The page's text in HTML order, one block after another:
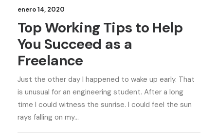
enero 14, 2020
Top Working Tips to Help
You Succeed as a
Freelance
Just the other day I happened to wake up early. That
is unusual for an engineering student. After a long
time I could witness the sunrise. I could feel the sun
rays falling on my…